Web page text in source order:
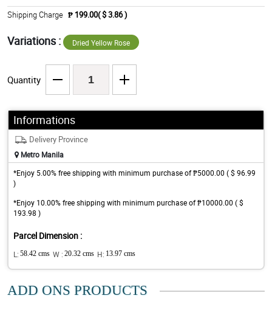
Shipping Charge ₱ 199.00( $ 3.86 )
Variations : Dried Yellow Rose
Quantity
Informations
Delivery Province
Metro Manila
*Enjoy 5.00% free shipping with minimum purchase of ₱5000.00 ( $ 96.99
)
*Enjoy 10.00% free shipping with minimum purchase of ₱10000.00 ( $
193.98 )
Parcel Dimension :
L: 58.42 cms W : 20.32 cms H: 13.97 cms
ADD ONS PRODUCTS